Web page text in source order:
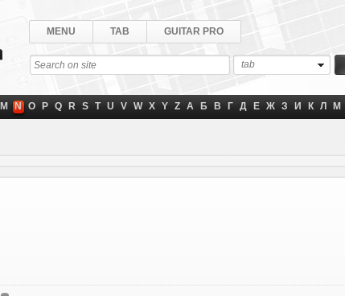
MENU TAB GUITAR PRO
tab
M N O P Q R S T U V W X Y Z А Б В Г Д Е Ж З И К Л М